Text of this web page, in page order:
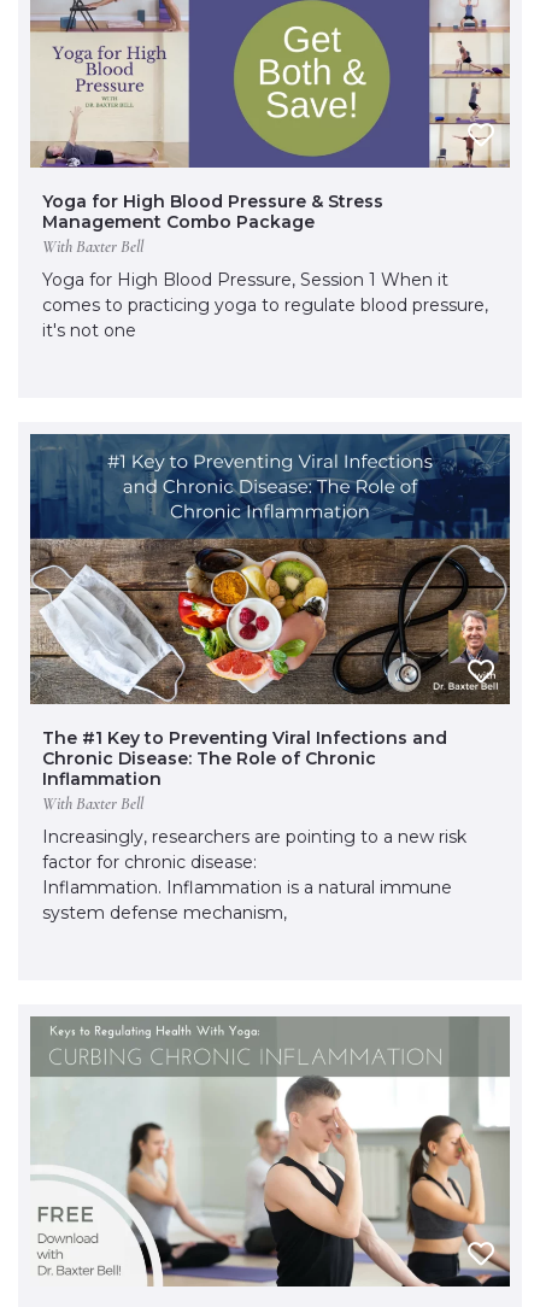
Yoga for High Blood Pressure & Stress
Management Combo Package
With Baxter Bell
Yoga for High Blood Pressure, Session 1 When it
comes to practicing yoga to regulate blood pressure,
it's not one
The #1 Key to Preventing Viral Infections and
Chronic Disease: The Role of Chronic
Inflammation
With Baxter Bell
Increasingly, researchers are pointing to a new risk
factor for chronic disease:
Inflammation. Inflammation is a natural immune
system defense mechanism,